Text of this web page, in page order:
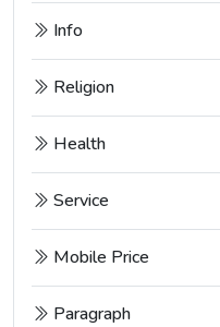
Info
Religion
Health
Service
Mobile Price
Paragraph